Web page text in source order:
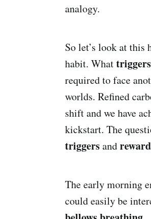
analogy.
So let’s look at
habit. Whattriggers
required to face
worlds. Refined
shift and we have
kickstart. The
triggersand
The early morning
could easily be